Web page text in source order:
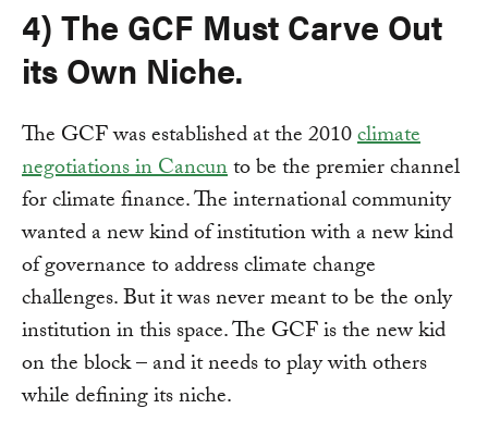
4) The GCF Must Carve Out
its Own Niche.
The GCF was established at the 2010climate
negotiations in Cancunto be the premier channel
for climate finance. The international community
wanted a new kind of institution with a new kind
of governance to address climate change
challenges. But it was never meant to be the only
institution in this space. The GCF is the new kid
on the block – and it needs to play with others
while defining its niche.